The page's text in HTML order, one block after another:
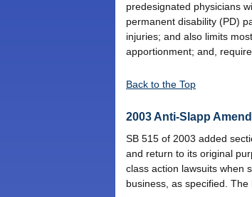
predesignated physicians
permanent disability (PD)
injuries; and also limits
apportionment; and,
Back to the Top
2003 Anti-Slapp
SB 515 of 2003 added
and return to its original
class action lawsuits when
business, as specified.